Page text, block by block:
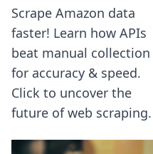
Scrape Amazon data
faster! Learn how APIs
beat manual collection
for accuracy & speed.
Click to uncover the
future of web scraping.